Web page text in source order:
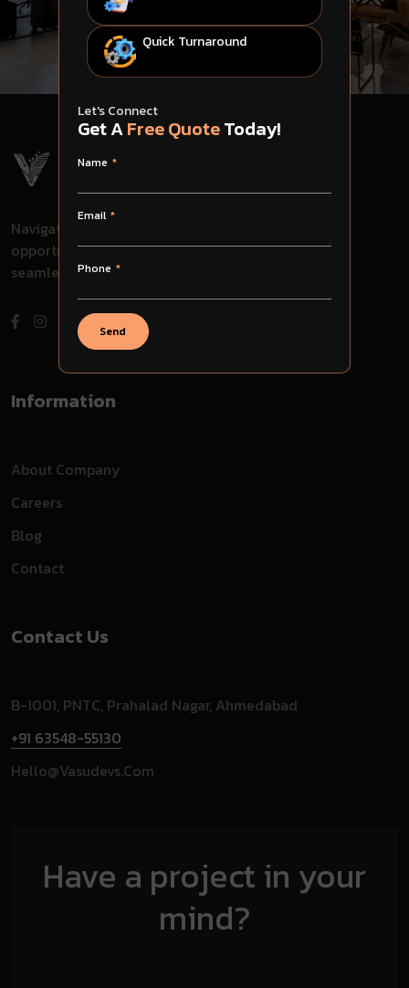
Navigate through challenges, embrace
opportunities, and evolve with us for
seamless success in your journey.
Information
About Company
Careers
Blog
Contact
Contact Us
B-1001, PNTC, Prahalad Nagar, Ahmedabad
+91 63548-55130
Hello@vasudevs.com
Have a project in your
mind?
Quick Turnaround
Let's Connect
Get AFree QuoteToday!
Name
Email
Phone
Send